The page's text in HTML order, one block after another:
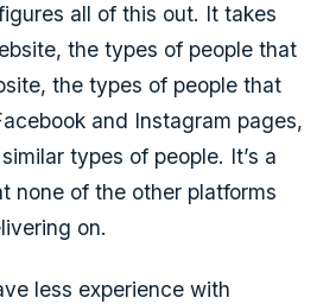
all of this out. It takes
the types of people that
the types of people that
and Instagram pages,
types of people. It’s a
none of the other platforms
on.
less experience with